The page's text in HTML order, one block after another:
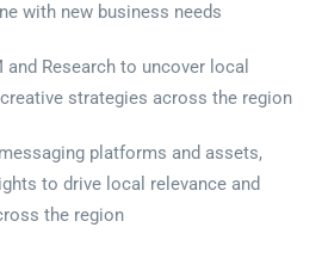
with new business needs
Research to uncover local
strategies across the region
platforms and assets,
to drive local relevance and
the region